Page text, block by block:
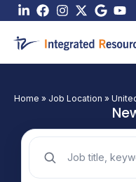
Skip
content
Home » Job Location »
Search jobs by